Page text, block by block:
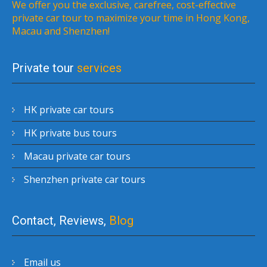
We offer you the exclusive, carefree, cost-effective
private car tour to maximize your time in Hong Kong,
Macau and Shenzhen!
Private tour services
HK private car tours
HK private bus tours
Macau private car tours
Shenzhen private car tours
Contact, Reviews, Blog
Email us